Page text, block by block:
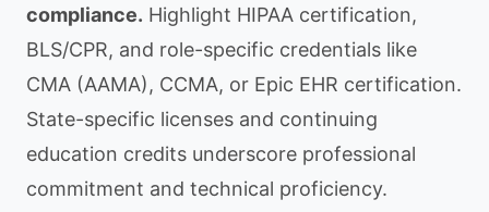
compliance. Highlight HIPAA certification,
BLS/CPR, and role-specific credentials like
CMA (AAMA), CCMA, or Epic EHR certification.
State-specific licenses and continuing
education credits underscore professional
commitment and technical proficiency.